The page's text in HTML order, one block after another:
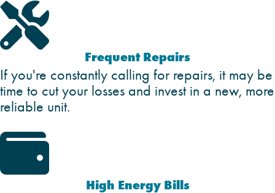

Frequent Repairs
If you're constantly calling for repairs, it may be
time to cut your losses and invest in a new, more
reliable unit.

High Energy Bills